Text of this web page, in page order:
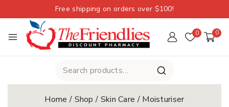
Free shipping on orders over $100!
0 0
Home / Shop / Skin Care / Moisturiser